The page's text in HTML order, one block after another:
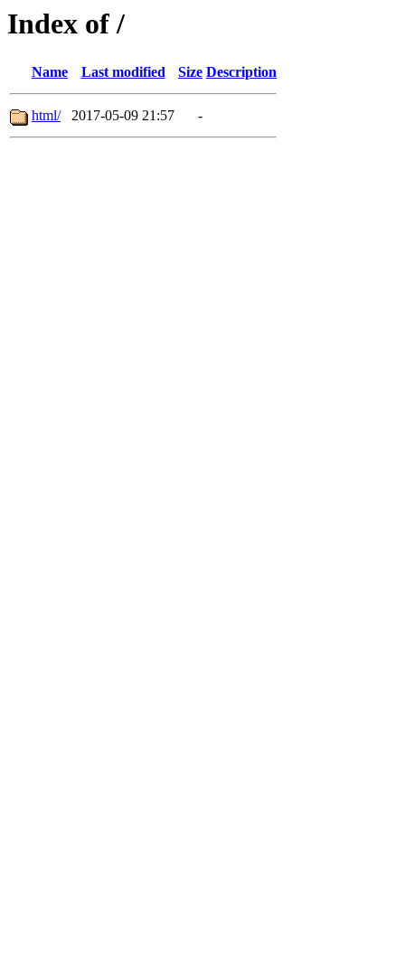
Index of /
Name Last modified Size Description
html/ 2017-05-09 21:57 -